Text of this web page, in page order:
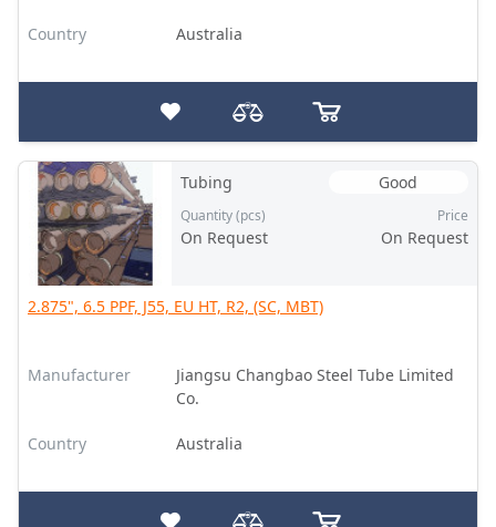
Country Australia
Tubing Good
Quantity (pcs)
On Request
Price
On Request
2.875", 6.5 PPF, J55, EU HT, R2, (SC, MBT)
Manufacturer
Jiangsu Changbao Steel Tube Limited
Co.
Country Australia